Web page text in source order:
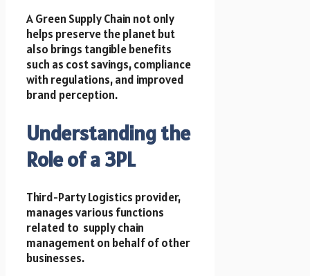
A Green Supply Chain not only
helps preserve the planet but
also brings tangible benefits
such as cost savings, compliance
with regulations, and improved
brand perception.
Understanding the
Role of a 3PL
Third-Party Logistics provider,
manages various functions
related to supply chain
management on behalf of other
businesses.